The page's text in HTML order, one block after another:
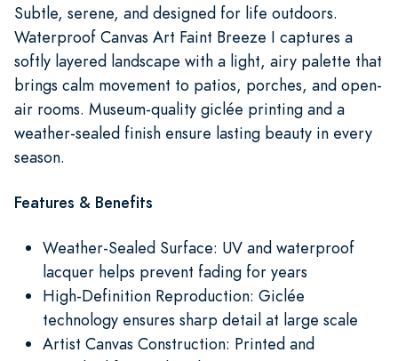
Subtle, serene, and designed for life outdoors.
Waterproof Canvas Art Faint Breeze I captures a
softly layered landscape with a light, airy palette that
brings calm movement to patios, porches, and open-
air rooms. Museum-quality giclée printing and a
weather-sealed finish ensure lasting beauty in every
season.
Features & Benefits
Weather-Sealed Surface: UV and waterproof
lacquer helps prevent fading for years
High-Definition Reproduction: Giclée
technology ensures sharp detail at large scale
Artist Canvas Construction: Printed and